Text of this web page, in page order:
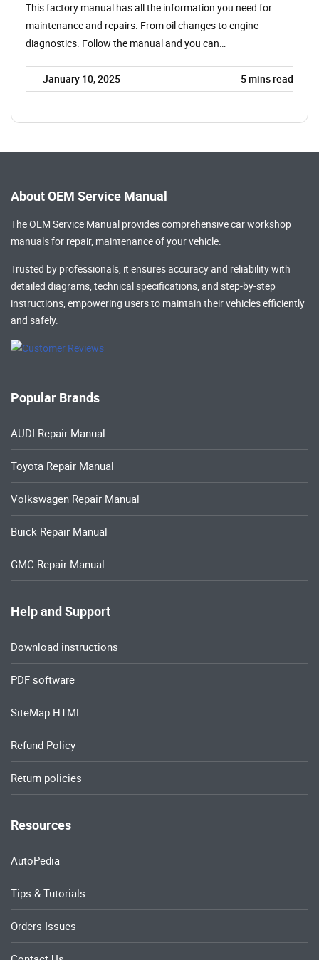
This factory manual has all the information you need for
maintenance and repairs. From oil changes to engine
diagnostics. Follow the manual and you can…
January 10, 2025 5mins read
About OEM Service Manual
The OEM Service Manual provides comprehensivecar workshop
manualsfor repair, maintenance of your vehicle.
Trusted by professionals, it ensures accuracy and reliability with
detailed diagrams, technical specifications, and step-by-step
instructions, empowering users to maintain their vehicles efficiently
and safely.
Popular Brands
AUDI Repair Manual
Toyota Repair Manual
Volkswagen Repair Manual
Buick Repair Manual
GMC Repair Manual
Help and Support
Download instructions
PDF software
SiteMap HTML
Refund Policy
Return policies
Resources
AutoPedia
Tips & Tutorials
Orders Issues